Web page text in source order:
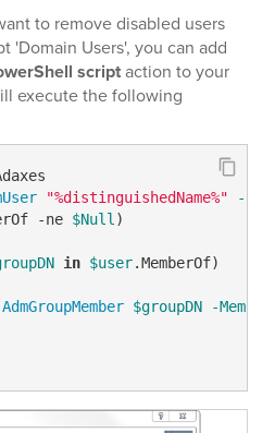
to remove disabled users
'Domain Users', you can add
scriptaction to your
execute the following
"%distinguishedName%"
-
-ne $Null )
in $user.MemberOf)
$groupDN
-